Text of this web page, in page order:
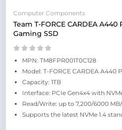
Computer Components
Team T-FORCE CARDEA A440
Gaming SSD
MPN: TM8FPR001T0C128
Model: T-FORCE CARDEA A440
Capacity: 1TB
Interface: PCIe Gen4x4 with
Read/Write: up to 7,200/6000
Supports the latest NVMe 1.4